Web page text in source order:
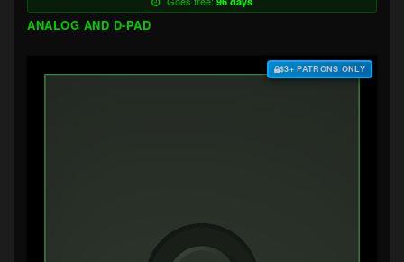
ANALOG AND D-PAD
$3+ PATRONS ONLY